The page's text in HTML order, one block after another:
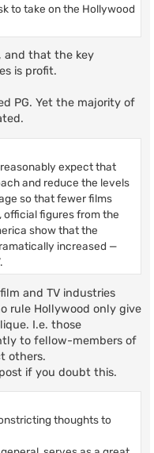
to take on the Hollywood
and that the key
is profit.
PG. Yet the majority of
expect that
and reduce the levels
so that fewer films
official figures from the
show that the
increased —
and TV industries
rule Hollywood only give
I.e. those
to fellow-members of
others.
if you doubt this.
thoughts to